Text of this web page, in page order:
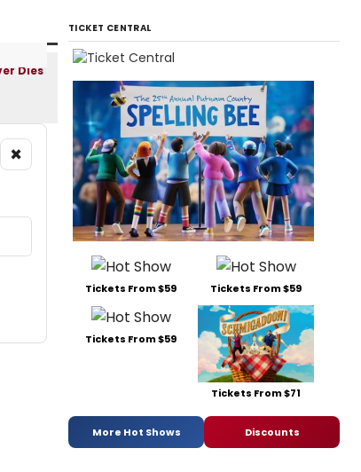
×
TICKET CENTRAL
Tickets From $59 Tickets From $59
Tickets From $59
Tickets From $71
More Hot Shows Discounts